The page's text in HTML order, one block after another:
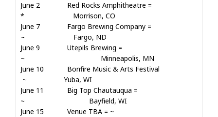
June 2 Red Rocks Amphitheatre =
* Morrison, CO
June 7 Fargo Brewing Company =
~ Fargo, ND
June 9 Utepils Brewing =
~ Minneapolis, MN
June 10 Bonfire Music & Arts Festival
~ Yuba, WI
June 11 Big Top Chautauqua =
~ Bayfield, WI
June 15 Venue TBA = ~